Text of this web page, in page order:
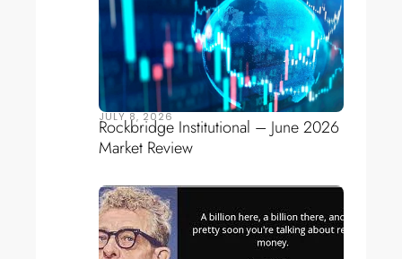
JULY 8, 2026
Rockbridge Institutional – June 2026
Market Review